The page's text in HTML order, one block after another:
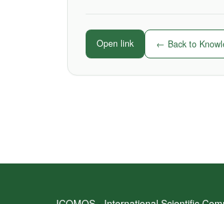
Open link ← Back to